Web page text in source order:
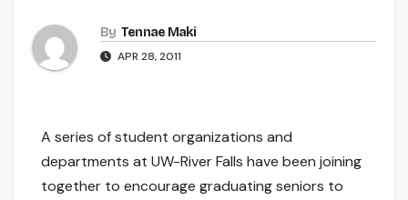
By Tennae Maki
APR 28, 2011
A series of student organizations and
departments at UW-River Falls have been joining
together to encourage graduating seniors to